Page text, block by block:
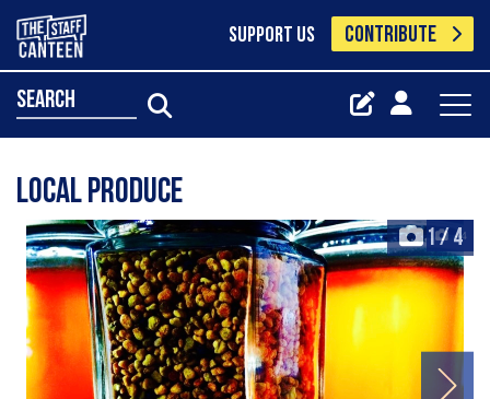
SUPPORT US CONTRIBUTE
search
Local produce
1/ 4
+4